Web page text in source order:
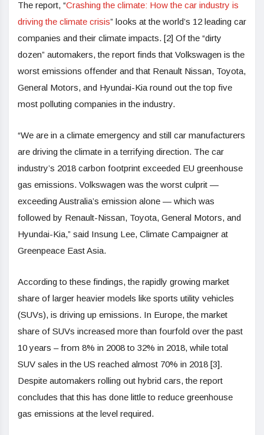
The report, “Crashing the climate: How the car industry is
driving the climate crisis” looks at the world’s 12 leading car
companies and their climate impacts. [2] Of the “dirty
dozen” automakers, the report finds that Volkswagen is the
worst emissions offender and that Renault Nissan, Toyota,
General Motors, and Hyundai-Kia round out the top five
most polluting companies in the industry.
“We are in a climate emergency and still car manufacturers
are driving the climate in a terrifying direction. The car
industry’s 2018 carbon footprint exceeded EU greenhouse
gas emissions. Volkswagen was the worst culprit —
exceeding Australia’s emission alone — which was
followed by Renault-Nissan, Toyota, General Motors, and
Hyundai-Kia,” said Insung Lee, Climate Campaigner at
Greenpeace East Asia.
According to these findings, the rapidly growing market
share of larger heavier models like sports utility vehicles
(SUVs), is driving up emissions. In Europe, the market
share of SUVs increased more than fourfold over the past
10 years – from 8% in 2008 to 32% in 2018, while total
SUV sales in the US reached almost 70% in 2018 [3].
Despite automakers rolling out hybrid cars, the report
concludes that this has done little to reduce greenhouse
gas emissions at the level required.